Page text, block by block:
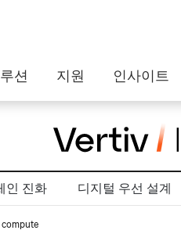
션 지원 인사이트
인 진화 디지털 우선 설계